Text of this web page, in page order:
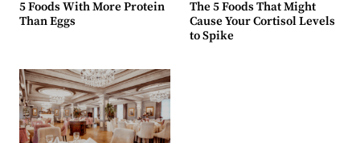
5 Foods With More Protein
Than Eggs
The 5 Foods That Might
Cause Your Cortisol Levels
to Spike